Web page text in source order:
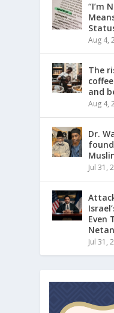
“I’m
Aug 4,
The
and
Aug 4,
Dr.
Jul 31,
Even
Jul 31,